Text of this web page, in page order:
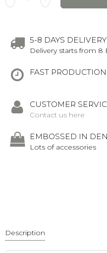
5-8 DAYS DELIVERY
Delivery starts from 8
FAST
CUSTOMER
Contact us here
EMBOSSED IN
Lots of accessories
Description